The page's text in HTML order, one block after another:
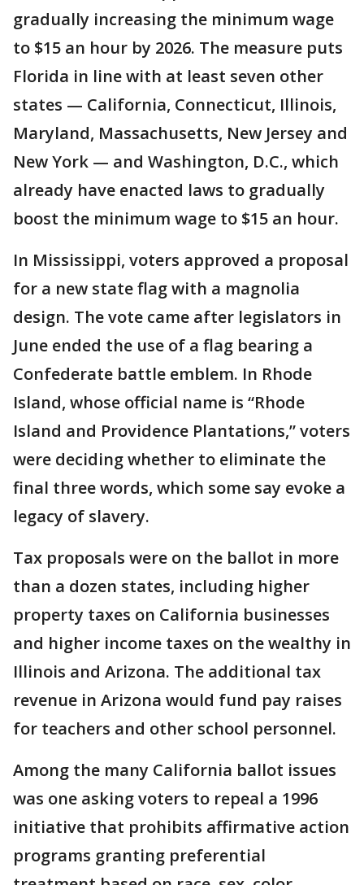
gradually increasing the minimum wage
to $15 an hour by 2026. The measure puts
Florida in line with at least seven other
states — California, Connecticut, Illinois,
Maryland, Massachusetts, New Jersey and
New York — and Washington, D.C., which
already have enacted laws to gradually
boost the minimum wage to $15 an hour.
In Mississippi, voters approved a proposal
for a new state flag with a magnolia
design. The vote came after legislators in
June ended the use of a flag bearing a
Confederate battle emblem. In Rhode
Island, whose official name is “Rhode
Island and Providence Plantations,” voters
were deciding whether to eliminate the
final three words, which some say evoke a
legacy of slavery.
Tax proposals were on the ballot in more
than a dozen states, including higher
property taxes on California businesses
and higher income taxes on the wealthy in
Illinois and Arizona. The additional tax
revenue in Arizona would fund pay raises
for teachers and other school personnel.
Among the many California ballot issues
was one asking voters to repeal a 1996
initiative that prohibits affirmative action
programs granting preferential